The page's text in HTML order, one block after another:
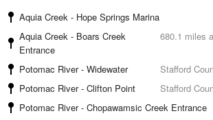
Aquia Creek - Hope Springs Marina
680.1 miles
Aquia Creek - Boars Creek
Entrance
Potomac River - Widewater
Stafford
Potomac River - Clifton Point
Stafford
Potomac River - Chopawamsic Creek Entrance